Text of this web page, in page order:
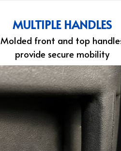
MULTIPLE HANDLES
Molded front and top
provide secure mobility